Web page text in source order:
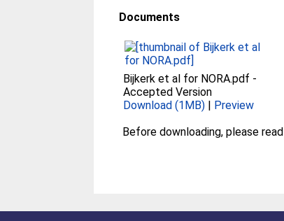
Documents
Bijkerk et al for NORA.pdf -
Accepted Version
Download (1MB) | Preview
Before downloading, please read